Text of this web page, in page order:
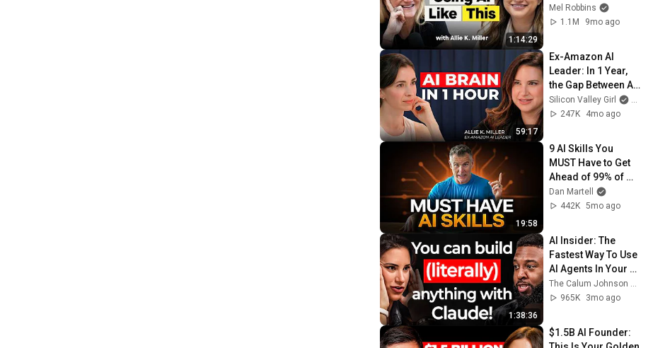
1:14:29
Productive
Mel Robbins
1.1M
9mo ago
59:17
Ex-Amazon AI
Leader: In 1 Year,
the Gap Between AI
Users and
Everyone Else Will
Silicon Valley Girl
and
247K
4mo ago
19:58
9 AI Skills You
MUST Have to Get
Ahead of 99% of
People
Dan Martell
442K 5mo ago
1:38:36
AI Insider: The
Fastest Way To Use
AI Agents In Your
Business, Content &
Life (Open Claw &
The Calum Johnson Show and Allie K Miller
965K
3mo ago
$1.5B AI Founder: